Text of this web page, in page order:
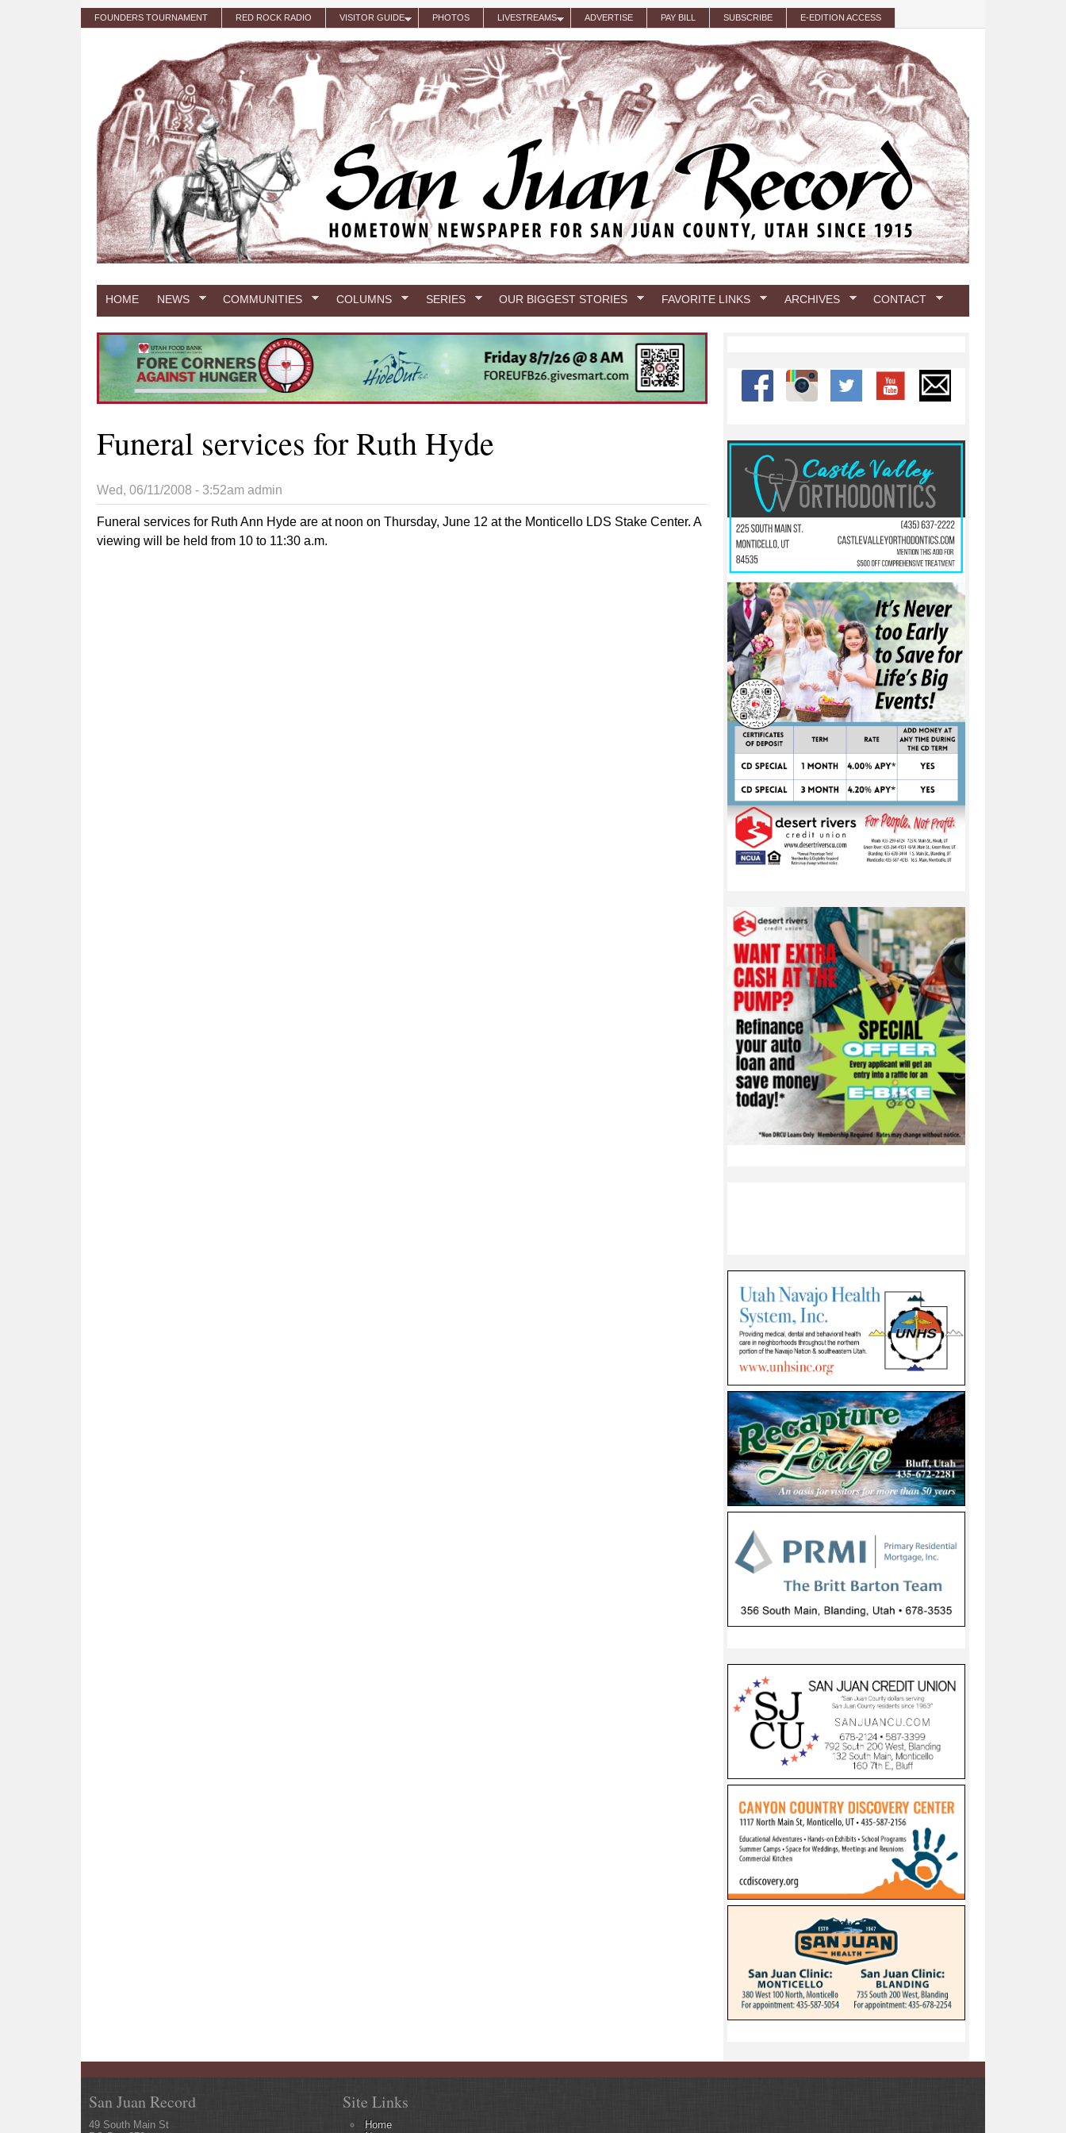
Skip to main content
FOUNDERS TOURNAMENT RED ROCK RADIO VISITOR GUIDE PHOTOS LIVESTREAMS ADVERTISE PAY BILL SUBSCRIBE E-EDITION ACCESS
HOME NEWS COMMUNITIES COLUMNS SERIES OUR BIGGEST STORIES FAVORITE LINKS ARCHIVES CONTACT
Funeral services for Ruth Hyde
Wed, 06/11/2008 - 3:52am admin
Funeral services for Ruth Ann Hyde are at noon on Thursday, June 12 at the Monticello LDS Stake Center. A
viewing will be held from 10 to 11:30 a.m.
San Juan Record
49 South Main St
Site Links
Home